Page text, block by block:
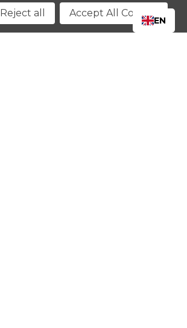
Conditions
Reject all Accept All Cookies
EN